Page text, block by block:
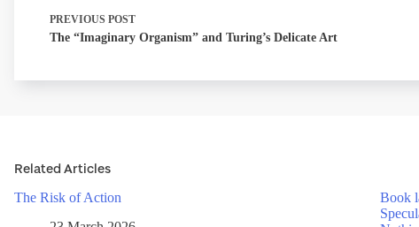
PREVIOUS POST
The “Imaginary Organism” and Turing’s Delicate Art
Related Articles
The Risk of Action
Book